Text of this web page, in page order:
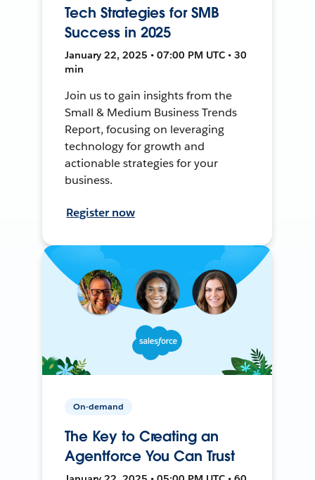
Tech Strategies for SMB
Success in 2025
January 22, 2025 • 07:00 PM UTC • 30
min
Join us to gain insights from the
Small & Medium Business Trends
Report, focusing on leveraging
technology for growth and
actionable strategies for your
business.
Register now
On-demand
The Key to Creating an
Agentforce You Can Trust